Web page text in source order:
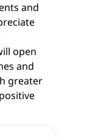
and
open
and
greater